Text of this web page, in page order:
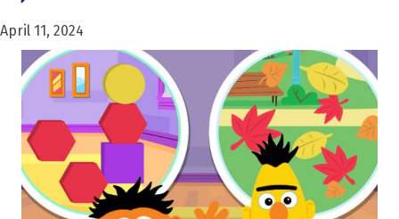
April 11, 2024